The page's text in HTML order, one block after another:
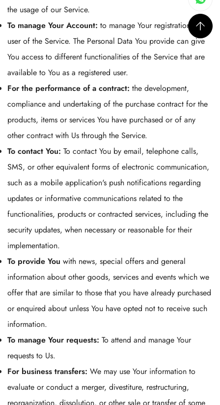
the usage of our Service.
To manage Your Account: to manage Your registration as a
user of the Service. The Personal Data You provide can give
You access to different functionalities of the Service that are
available to You as a registered user.
For the performance of a contract: the development,
compliance and undertaking of the purchase contract for the
products, items or services You have purchased or of any
other contract with Us through the Service.
To contact You: To contact You by email, telephone calls,
SMS, or other equivalent forms of electronic communication,
such as a mobile application's push notifications regarding
updates or informative communications related to the
functionalities, products or contracted services, including the
security updates, when necessary or reasonable for their
implementation.
To provide You with news, special offers and general
information about other goods, services and events which we
offer that are similar to those that you have already purchased
or enquired about unless You have opted not to receive such
information.
To manage Your requests: To attend and manage Your
requests to Us.
For business transfers: We may use Your information to
evaluate or conduct a merger, divestiture, restructuring,